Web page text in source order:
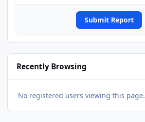
Submit Report
Recently Browsing
No registered users viewing this page.